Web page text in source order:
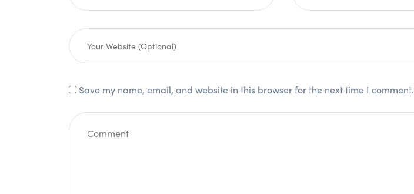
Save my name, email, and website in this browser for the next time I comment.